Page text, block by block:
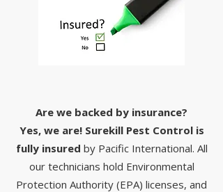
Are we backed by insurance?
Yes, we are! Surekill Pest Control is
fully insured by Pacific International. All
our technicians hold Environmental
Protection Authority (EPA) licenses, and